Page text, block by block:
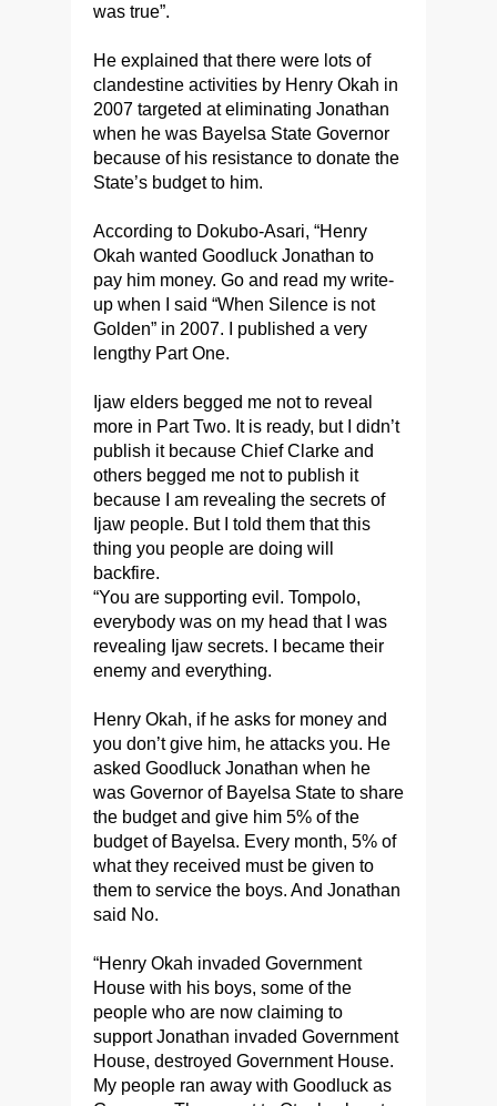
was true”.
He explained that there were lots of
clandestine activities by Henry Okah in
2007 targeted at eliminating Jonathan
when he was Bayelsa State Governor
because of his resistance to donate the
State’s budget to him.
According to Dokubo-Asari, “Henry
Okah wanted Goodluck Jonathan to
pay him money. Go and read my write-
up when I said “When Silence is not
Golden” in 2007. I published a very
lengthy Part One.
Ijaw elders begged me not to reveal
more in Part Two. It is ready, but I didn’t
publish it because Chief Clarke and
others begged me not to publish it
because I am revealing the secrets of
Ijaw people. But I told them that this
thing you people are doing will
backfire.
“You are supporting evil. Tompolo,
everybody was on my head that I was
revealing Ijaw secrets. I became their
enemy and everything.
Henry Okah, if he asks for money and
you don’t give him, he attacks you. He
asked Goodluck Jonathan when he
was Governor of Bayelsa State to share
the budget and give him 5% of the
budget of Bayelsa. Every month, 5% of
what they received must be given to
them to service the boys. And Jonathan
said No.
“Henry Okah invaded Government
House with his boys, some of the
people who are now claiming to
support Jonathan invaded Government
House, destroyed Government House.
My people ran away with Goodluck as